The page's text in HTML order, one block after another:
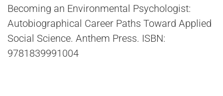
Becoming an Environmental Psychologist:
Autobiographical Career Paths Toward Applied
Social Science. Anthem Press. ISBN:
9781839991004